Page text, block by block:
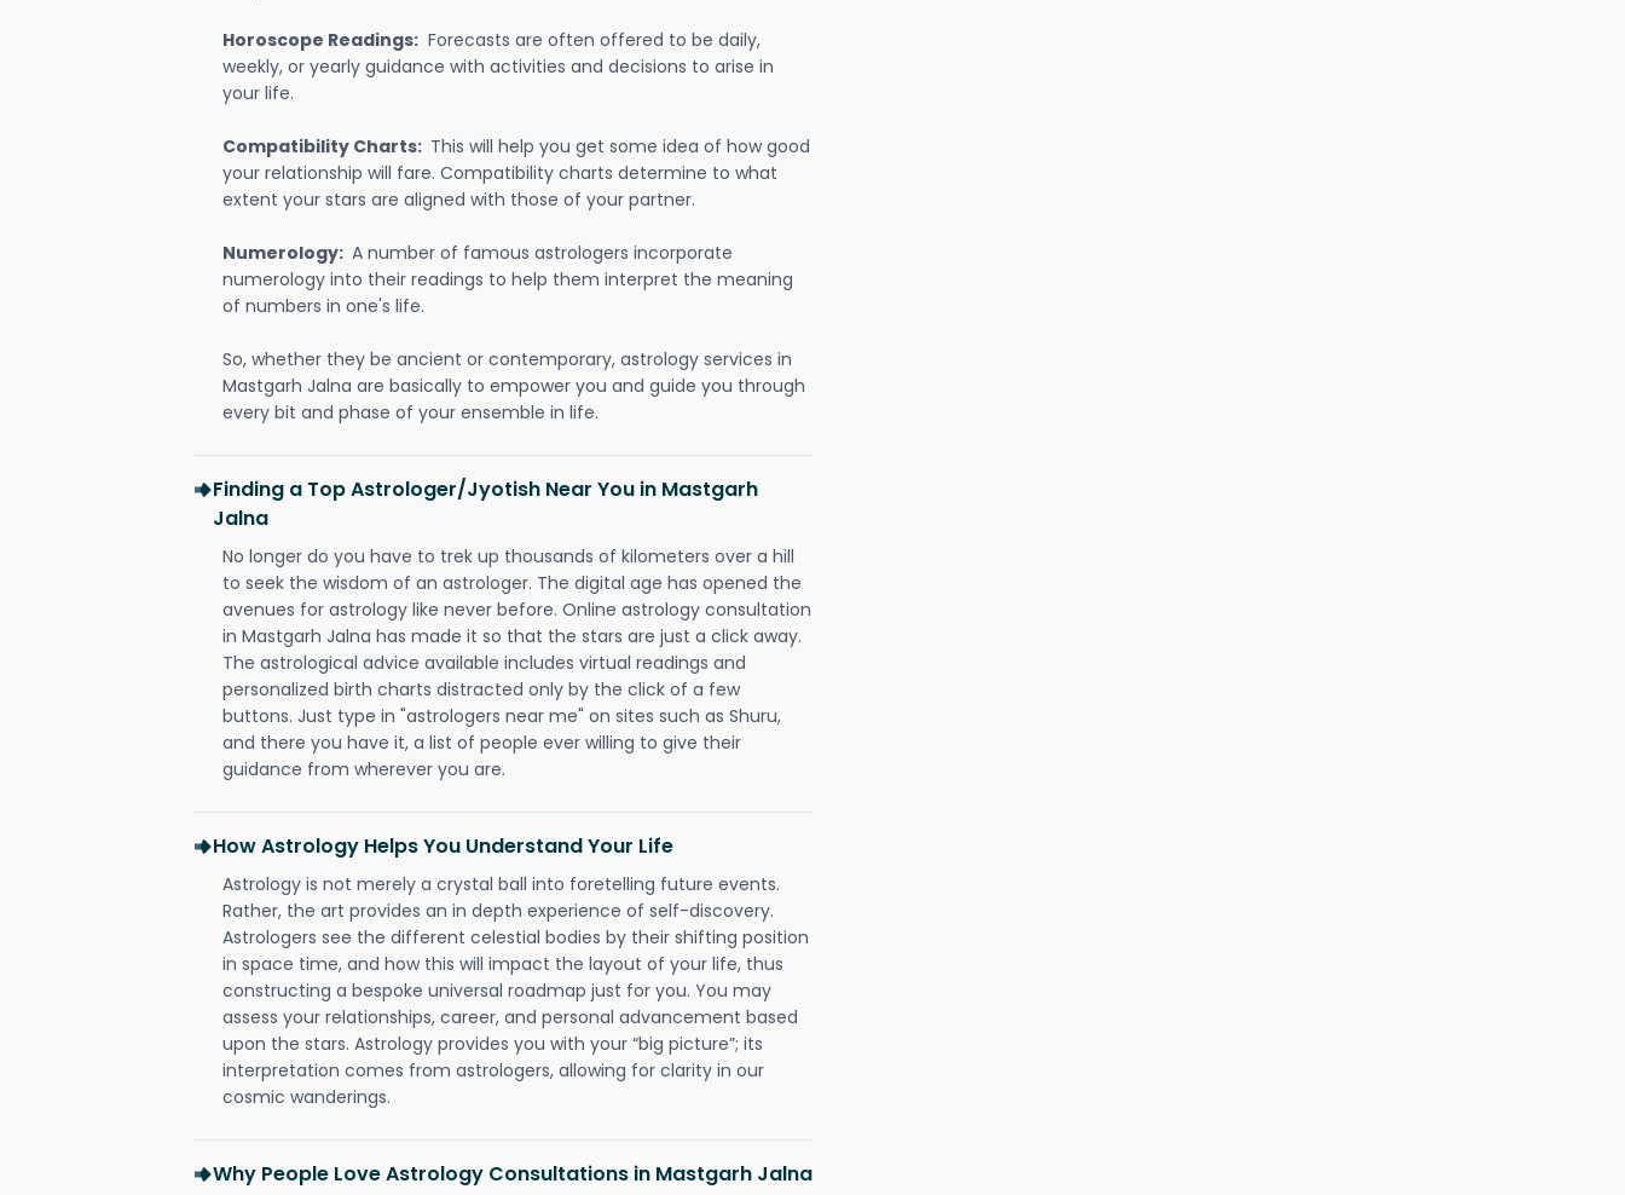
Horoscope Readings: Forecasts are often offered to be daily,
weekly, or yearly guidance with activities and decisions to arise in
your life.
Compatibility Charts: This will help you get some idea of how good
your relationship will fare. Compatibility charts determine to what
extent your stars are aligned with those of your partner.
Numerology: A number of famous astrologers incorporate
numerology into their readings to help them interpret the meaning
of numbers in one's life.
So, whether they be ancient or contemporary, astrology services in
Mastgarh Jalna are basically to empower you and guide you through
every bit and phase of your ensemble in life.
Finding a Top Astrologer/Jyotish Near You in Mastgarh
Jalna
No longer do you have to trek up thousands of kilometers over a hill
to seek the wisdom of an astrologer. The digital age has opened the
avenues for astrology like never before. Online astrology consultation
in Mastgarh Jalna has made it so that the stars are just a click away.
The astrological advice available includes virtual readings and
personalized birth charts distracted only by the click of a few
buttons. Just type in "astrologers near me" on sites such as Shuru,
and there you have it, a list of people ever willing to give their
guidance from wherever you are.
How Astrology Helps You Understand Your Life
Astrology is not merely a crystal ball into foretelling future events.
Rather, the art provides an in depth experience of self-discovery.
Astrologers see the different celestial bodies by their shifting position
in space time, and how this will impact the layout of your life, thus
constructing a bespoke universal roadmap just for you. You may
assess your relationships, career, and personal advancement based
upon the stars. Astrology provides you with your “big picture”; its
interpretation comes from astrologers, allowing for clarity in our
cosmic wanderings.
Why People Love Astrology Consultations in Mastgarh Jalna